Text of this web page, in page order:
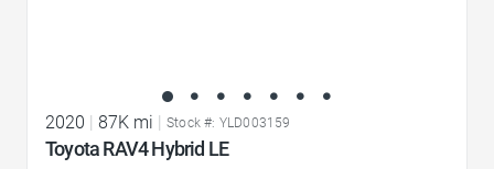
2020 87K mi Stock #: YLD003159
Toyota RAV4 Hybrid LE